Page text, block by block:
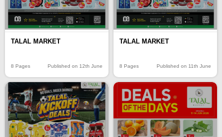
TALAL MARKET
8 Pages Published on 12th June
TALAL MARKET
8 Pages Published on 11th June